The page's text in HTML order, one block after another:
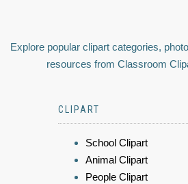
Explore popular clipart categories,
resources from Classroom
CLIPART
School Clipart
Animal Clipart
People Clipart